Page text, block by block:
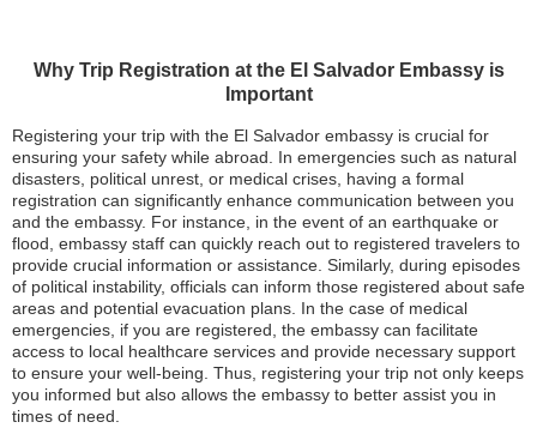
Why Trip Registration at the El Salvador Embassy is
Important
Registering your trip with the El Salvador embassy is crucial for
ensuring your safety while abroad. In emergencies such as natural
disasters, political unrest, or medical crises, having a formal
registration can significantly enhance communication between you
and the embassy. For instance, in the event of an earthquake or
flood, embassy staff can quickly reach out to registered travelers to
provide crucial information or assistance. Similarly, during episodes
of political instability, officials can inform those registered about safe
areas and potential evacuation plans. In the case of medical
emergencies, if you are registered, the embassy can facilitate
access to local healthcare services and provide necessary support
to ensure your well-being. Thus, registering your trip not only keeps
you informed but also allows the embassy to better assist you in
times of need.